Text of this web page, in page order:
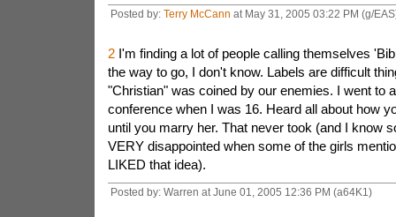
Posted by: Terry McCann at May 31, 2005 03:22 PM (g/
2I'm finding a lot of people calling themselves
the way to go, I don't know. Labels are difficult
"Christian" was coined by our enemies. I went to
conference when I was 16. Heard all about how
until you marry her. That never took (and I know
VERY disappointed when some of the girls
LIKED that idea).
Posted by: Warren at June 01, 2005 12:36 PM (a64K1)